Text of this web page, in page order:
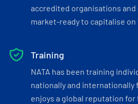
accredited organisations and
market-ready to capitalise
Training
NATA has been training
nationally and internationally
enjoys a global reputation